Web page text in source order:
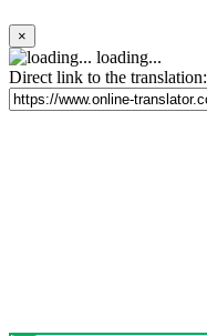
×
loading...
Direct link to the translation: